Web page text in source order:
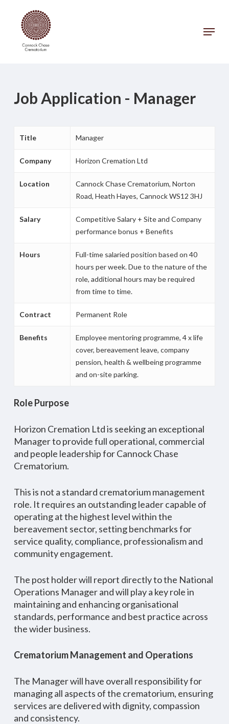
content
Menu
Job Application - Manager
Title Manager
Company Horizon Cremation Ltd
Location
Cannock Chase Crematorium, Norton
Road, Heath Hayes, Cannock WS12 3HJ
Salary
Competitive Salary + Site and Company
performance bonus + Benefits
Hours
Full-time salaried position based on 40
hours per week. Due to the nature of the
role, additional hours may be required
from time to time.
Contract Permanent Role
Benefits
Employee mentoring programme, 4 x life
cover, bereavement leave, company
pension, health & wellbeing programme
and on-site parking.
Role Purpose
Horizon Cremation Ltd is seeking an exceptional
Manager to provide full operational, commercial
and people leadership for Cannock Chase
Crematorium.
This is not a standard crematorium management
role. It requires an outstanding leader capable of
operating at the highest level within the
bereavement sector, setting benchmarks for
service quality, compliance, professionalism and
community engagement.
The post holder will report directly to the National
Operations Manager and will play a key role in
maintaining and enhancing organisational
standards, performance and best practice across
the wider business.
Crematorium Management and Operations
The Manager will have overall responsibility for
managing all aspects of the crematorium, ensuring
services are delivered with dignity, compassion
and consistency.
Close